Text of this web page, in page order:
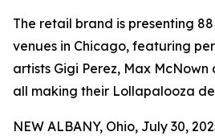
The retail brand is presenting
venues in Chicago, featuring
artists Gigi Perez, Max
all making their Lollapalooza
NEW ALBANY, Ohio, July 30,